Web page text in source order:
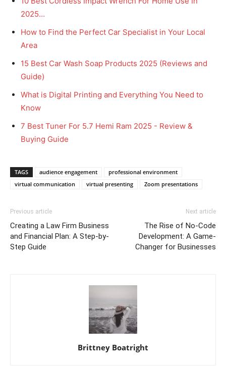
2025…
How to Find the Perfect Car Specialist in Your Local
Area
15 Best Car Wash Soap Products 2025 (Reviews and
Guide)
What is Digital Printing and Everything You Need to
Know
7 Best Tuner For 5.7 Hemi Ram 2025 - Review &
Buying Guide
TAGS audience engagement
professional environment
virtual communication
virtual presenting Zoom presentations
Previous article
Creating a Law Firm Business
and Financial Plan: A Step-by-
Step Guide
Next article
The Rise of No-Code
Development: A Game-
Changer for Businesses
Brittney Boatright